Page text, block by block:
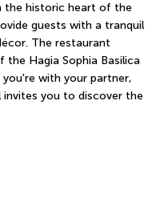
the historic heart of the
guests with a tranquil
The restaurant
Hagia Sophia Basilica
with your partner,
you to discover the